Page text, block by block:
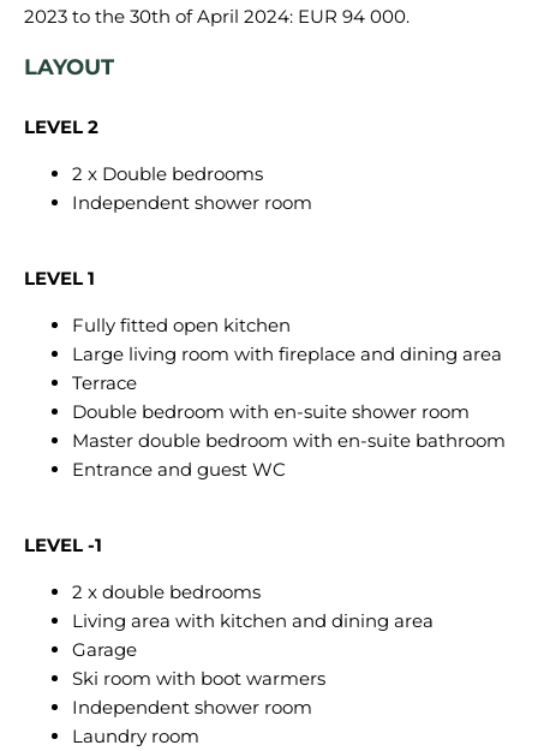
LAYOUT
LEVEL 2
2 x Double bedrooms
Independent shower room
LEVEL 1
Fully fitted open kitchen
Large living room with fireplace and dining area
Terrace
Double bedroom with en-suite shower room
Master double bedroom with en-suite bathroom
Entrance and guest WC
LEVEL -1
2 x double bedrooms
Living area with kitchen and dining area
Garage
Ski room with boot warmers
Independent shower room
Laundry room